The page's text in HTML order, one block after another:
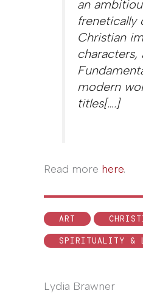
an
frenetically
Christian
modern
titles[….]
Read more here.
ART
SPIRITUALITY &
Lydia Brawner